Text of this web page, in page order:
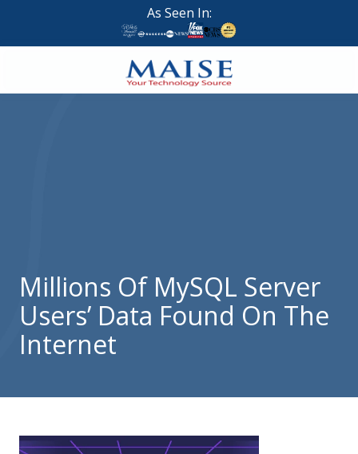
main
footer
As Seen In:
888-
314
Brigham
City,
Millions Of MySQL Server
Users’ Data Found On The
Internet